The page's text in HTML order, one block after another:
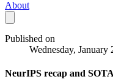
About
Published on
Wednesday, January
NeurIPS recap and SOTA